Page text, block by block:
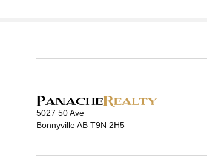
5027 50 Ave
Bonnyville AB T9N 2H5